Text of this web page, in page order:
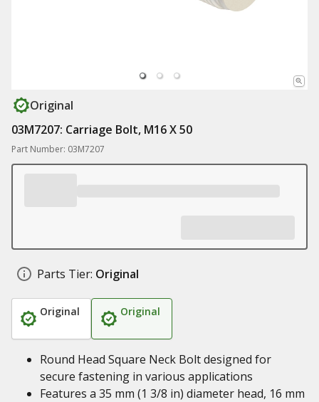
Original
03M7207: Carriage Bolt, M16 X 50
Part Number: 03M7207
Parts Tier: Original
Original Original
Round Head Square Neck Bolt designed for
secure fastening in various applications
Features a 35 mm (1 3/8 in) diameter head, 16 mm